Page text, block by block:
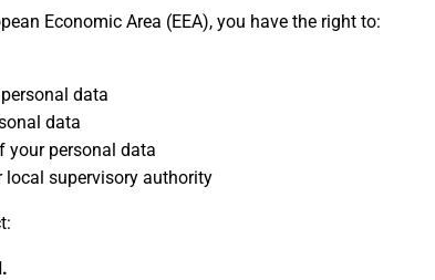
Economic Area (EEA), you have the right to:
data
data
your personal data
supervisory authority